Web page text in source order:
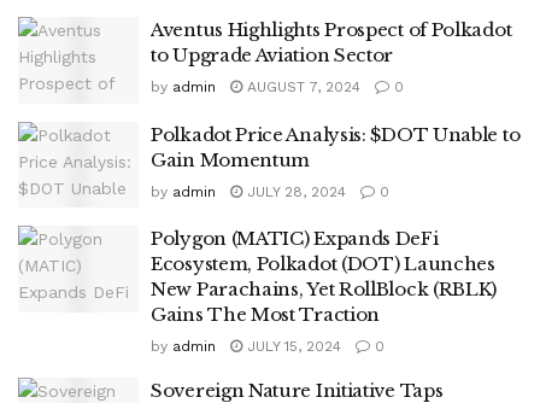
Aventus Highlights Prospect of Polkadot
to Upgrade Aviation Sector
by admin AUGUST 7, 2024 0
Polkadot Price Analysis: $DOT Unable to
Gain Momentum
by admin JULY 28, 2024 0
Polygon (MATIC) Expands DeFi
Ecosystem, Polkadot (DOT) Launches
New Parachains, Yet RollBlock (RBLK)
Gains The Most Traction
by admin JULY 15, 2024 0
Sovereign Nature Initiative Taps